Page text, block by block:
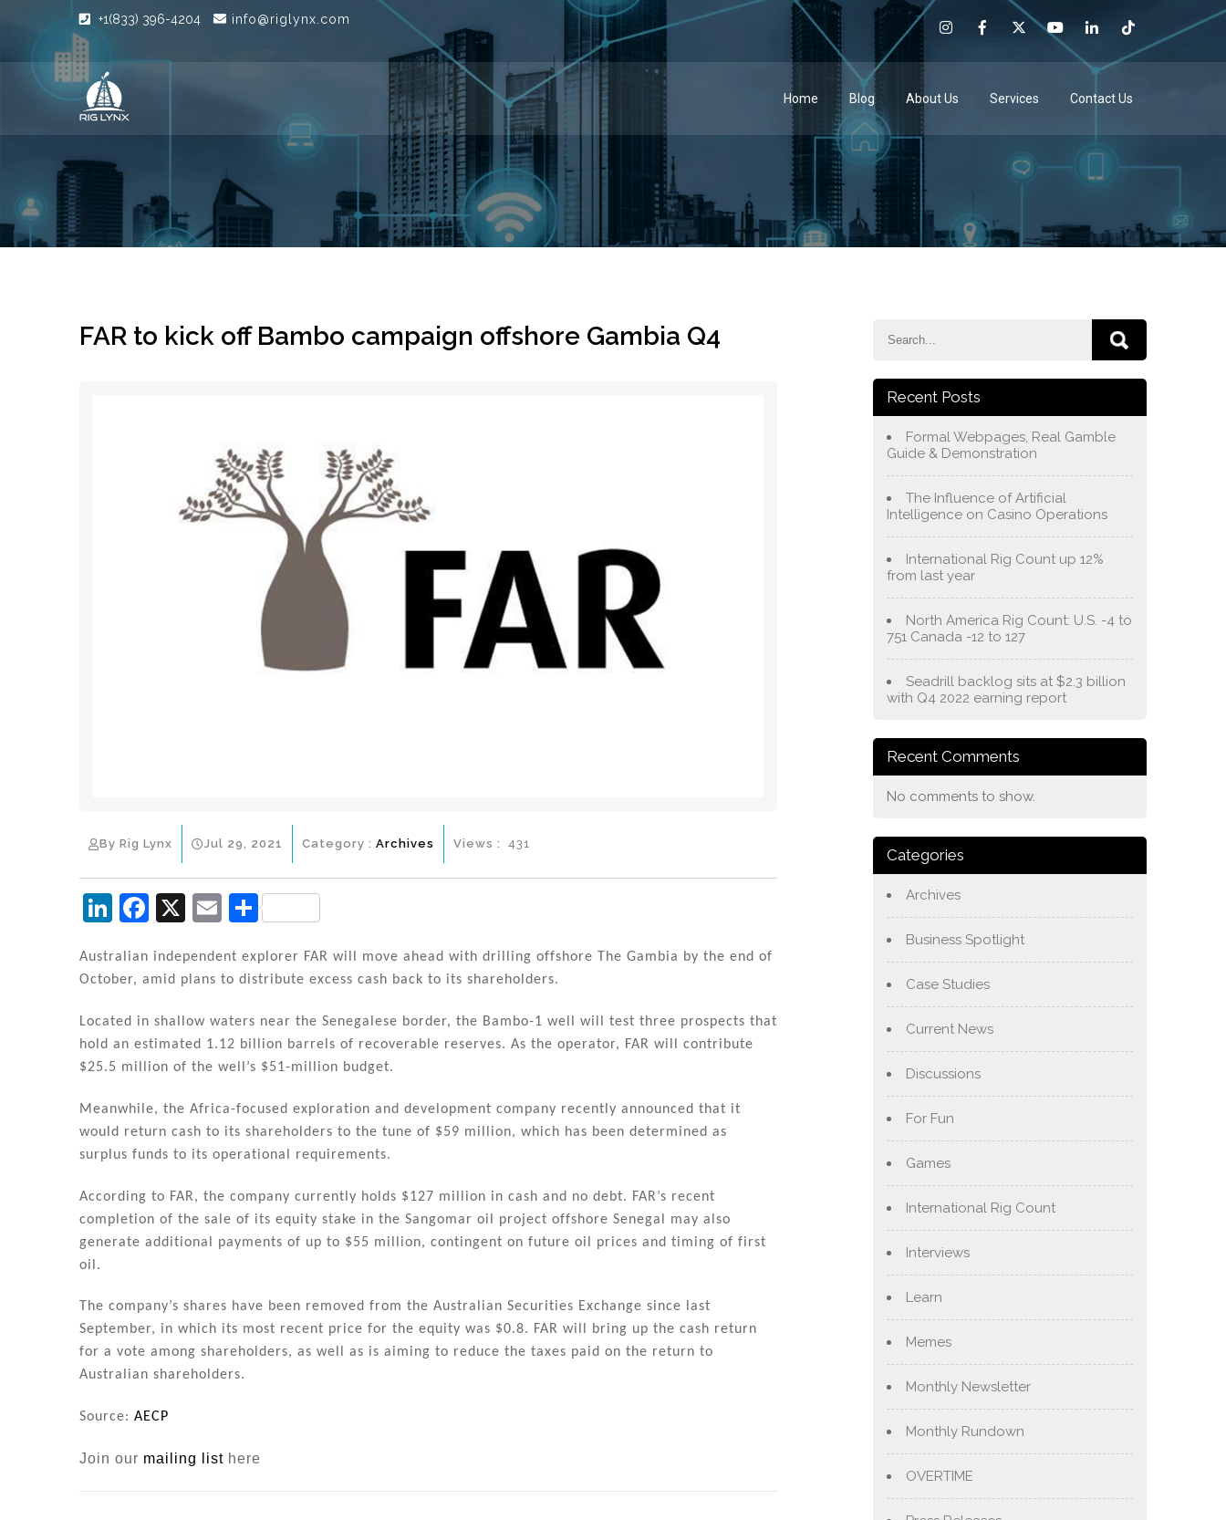
+1(833) 396-4204 info@riglynx.com
Home Blog About Us Services Contact Us
FAR to kick off Bambo campaign offshore Gambia Q4
By Rig Lynx Jul 29, 2021 Category : Archives Views : 431
Li
k
e
dI
n
F
c
e
b
o
o
k
X
E
ai
l
S
ar
e
Australian independent explorer FAR will move ahead with drilling offshore The Gambia by the end of
October, amid plans to distribute excess cash back to its shareholders.
Located in shallow waters near the Senegalese border, the Bambo-1 well will test three prospects that
hold an estimated 1.12 billion barrels of recoverable reserves. As the operator, FAR will contribute
$25.5 million of the well’s $51-million budget.
Meanwhile, the Africa-focused exploration and development company recently announced that it
would return cash to its shareholders to the tune of $59 million, which has been determined as
surplus funds to its operational requirements.
According to FAR, the company currently holds $127 million in cash and no debt. FAR’s recent
completion of the sale of its equity stake in the Sangomar oil project offshore Senegal may also
generate additional payments of up to $55 million, contingent on future oil prices and timing of first
oil.
The company’s shares have been removed from the Australian Securities Exchange since last
September, in which its most recent price for the equity was $0.8. FAR will bring up the cash return
for a vote among shareholders, as well as is aiming to reduce the taxes paid on the return to
Australian shareholders.
Source: AECP
Join our mailing list here
Recent Posts
Formal Webpages, Real Gamble
Guide & Demonstration
The Influence of Artificial
Intelligence on Casino Operations
International Rig Count up 12%
from last year
North America Rig Count: U.S. -4 to
751 Canada -12 to 127
Seadrill backlog sits at $2.3 billion
with Q4 2022 earning report
Recent Comments
No comments to show.
Categories
Archives
Business Spotlight
Case Studies
Current News
Discussions
For Fun
Games
International Rig Count
Interviews
Learn
Memes
Monthly Newsletter
Monthly Rundown
OVERTIME